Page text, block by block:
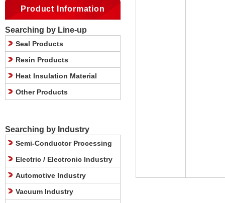
Product Information
Searching by Line-up
Seal Products
Resin Products
Heat Insulation Material
Other Products
Searching by Industry
Semi-Conductor Processing
Electric / Electronic Industry
Automotive Industry
Vacuum Industry